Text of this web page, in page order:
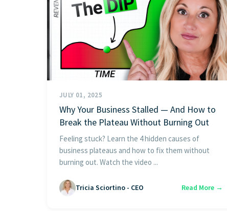
JULY 01, 2025
Why Your Business Stalled — And How to
Break the Plateau Without Burning Out
Feeling stuck? Learn the 4 hidden causes of
business plateaus and how to fix them without
burning out. Watch the video ...
Tricia Sciortino - CEO Read More →